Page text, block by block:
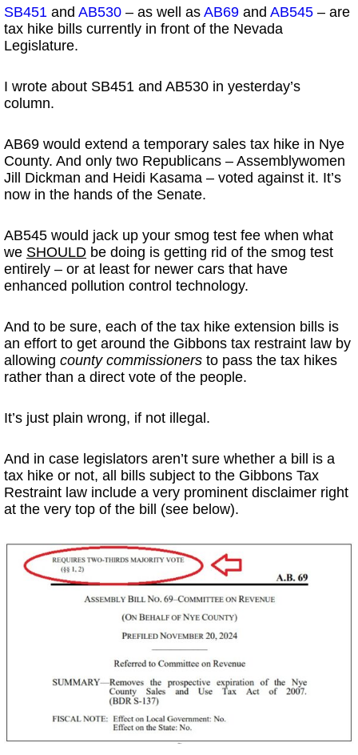
SB451 and AB530 – as well as AB69 and AB545 – are
tax hike bills currently in front of the Nevada
Legislature.
I wrote about SB451 and AB530 in yesterday’s
column.
AB69 would extend a temporary sales tax hike in Nye
County. And only two Republicans – Assemblywomen
Jill Dickman and Heidi Kasama – voted against it. It’s
now in the hands of the Senate.
AB545 would jack up your smog test fee when what
we SHOULD be doing is getting rid of the smog test
entirely – or at least for newer cars that have
enhanced pollution control technology.
And to be sure, each of the tax hike extension bills is
an effort to get around the Gibbons tax restraint law by
allowing county commissioners to pass the tax hikes
rather than a direct vote of the people.
It’s just plain wrong, if not illegal.
And in case legislators aren’t sure whether a bill is a
tax hike or not, all bills subject to the Gibbons Tax
Restraint law include a very prominent disclaimer right
at the very top of the bill (see below).